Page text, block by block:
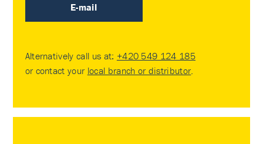
E-mail
Alternatively call us at: +420 549 124 185
or contact your local branch or distributor